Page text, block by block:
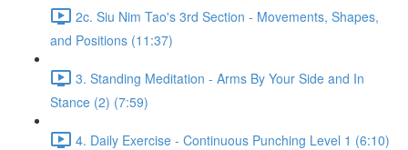
2c. Siu Nim Tao's 3rd Section - Movements, Shapes,
and Positions (11:37)
3. Standing Meditation - Arms By Your Side and In
Stance (2) (7:59)
4. Daily Exercise - Continuous Punching Level 1 (6:10)